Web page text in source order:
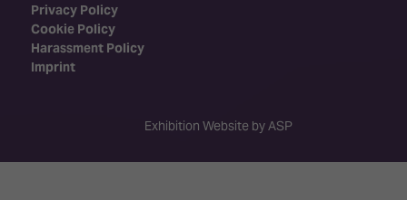
Privacy Policy
Cookie Policy
Harassment Policy
Imprint
Exhibition Website by ASP